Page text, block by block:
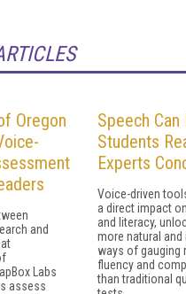
Oregon
and
Labs
assess
Speech Can
Students
Experts
Voice-driven
a direct impact
and literacy,
more natural and
ways of gauging
fluency and
than traditional